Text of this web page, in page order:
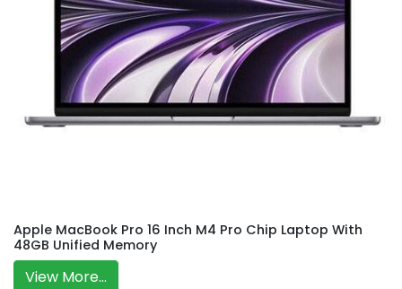
Apple MacBook Pro 16 Inch M4 Pro Chip Laptop With
48GB Unified Memory
View More...